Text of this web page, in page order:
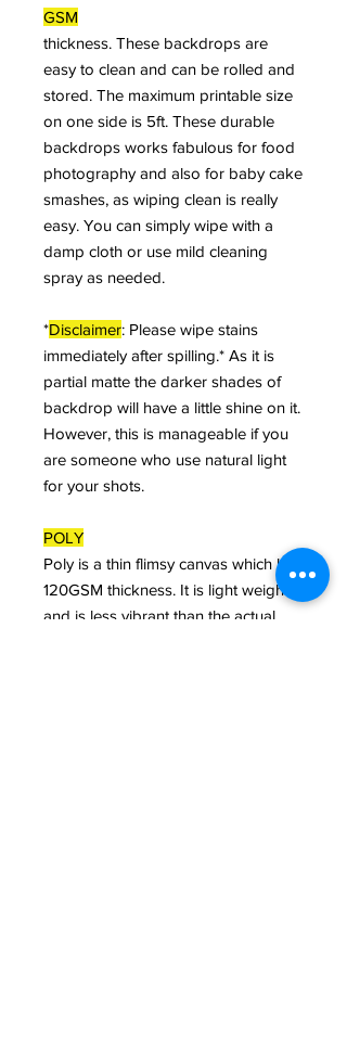
GSM
thickness. These backdrops are
easy to clean and can be rolled and
stored. The maximum printable size
on one side is 5ft. These durable
backdrops works fabulous for food
photography and also for baby cake
smashes, as wiping clean is really
easy. You can simply wipe with a
damp cloth or use mild cleaning
spray as needed.
*Disclaimer: Please wipe stains
immediately after spilling.* As it is
partial matte the darker shades of
backdrop will have a little shine on it.
However, this is manageable if you
are someone who use natural light
for your shots.
POLY
Poly is a thin flimsy canvas which has
120GSM thickness. It is light weight
and is less vibrant than the actual